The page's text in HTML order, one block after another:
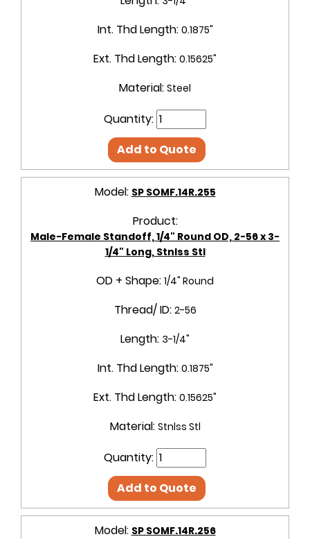
Int. Thd Length: 0.1875"
Ext. Thd Length: 0.15625"
Material: Steel
Quantity:
Add to Quote
Model: SP SOMF.14R.255
Product:
Male-Female Standoff, 1/4" Round OD, 2-56 x 3-
1/4" Long, Stnlss Stl
OD + Shape: 1/4" Round
Thread/ ID: 2-56
Length: 3-1/4"
Int. Thd Length: 0.1875"
Ext. Thd Length: 0.15625"
Material: Stnlss Stl
Quantity:
Add to Quote
Model: SP SOMF.14R.256